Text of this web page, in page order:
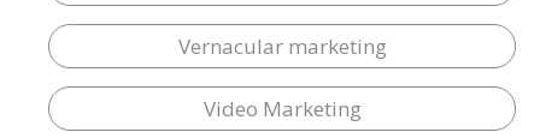
Vernacular marketing
Video Marketing